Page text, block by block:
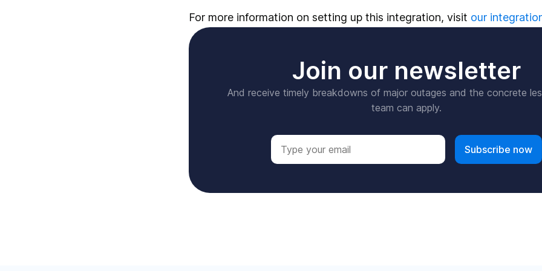
For more information on setting up this integration, visit our
Join our newsletter
And receive timely breakdowns of major outages and the concrete
team can apply.